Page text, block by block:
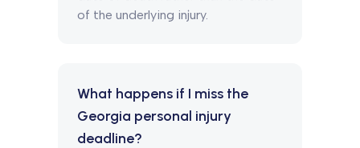
of the underlying injury.
What happens if I miss the
Georgia personal injury
deadline?